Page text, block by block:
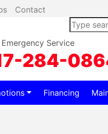
Contact
Service
284-
Financing